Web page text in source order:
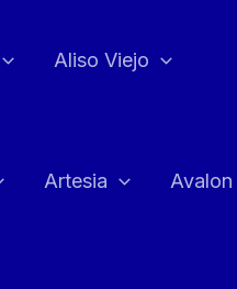
Aliso Viejo
Artesia Avalon